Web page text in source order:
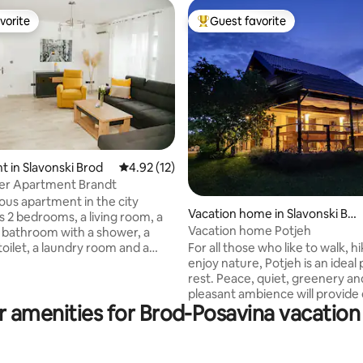
10 reviews
in Slavonski Brod 4.92 out of 5 average rating, 12 reviews
4.92 (12)
Apartment Brandt
apartment in the city
2 bedrooms, a living room, a
with a shower, a
a laundry room and a
with a welcome drink,
basic groceries needed for
Top guest favorite
Guest favorite
Vacation home in Slavonski Bro
d
Vacation home Potjeh
For all those who like to walk,
enjoy nature, Potjeh is an ideal
rest. Peace, quiet, greenery
pleasant ambience will provide
guest with the necessary
equipped 80m2 house with a
amenities for Brod-Posavina